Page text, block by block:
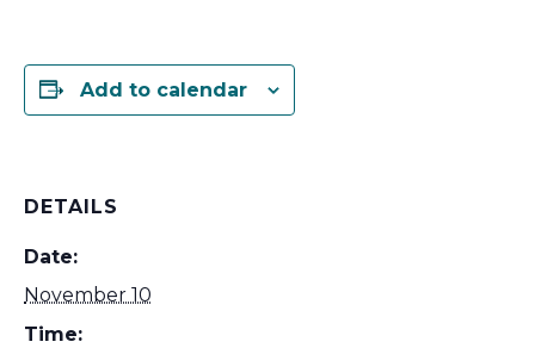
Add to calendar
DETAILS
Date:
November 10
Time: